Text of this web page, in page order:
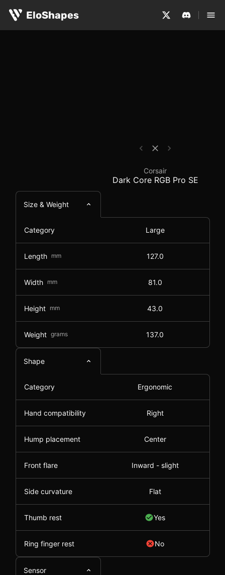
EloShapes
Corsair Dark Core
Corsair
Dark Core RGB Pro SE
Size & Weight
Category Large
Length mm 127.0
Width mm 81.0
Height mm 43.0
Weight grams 137.0
Shape
Category Ergonomic
Hand compatibility Right
Hump placement Center
Front flare Inward - slight
Side curvature Flat
Thumb rest Yes
Ring finger rest No
Sensor